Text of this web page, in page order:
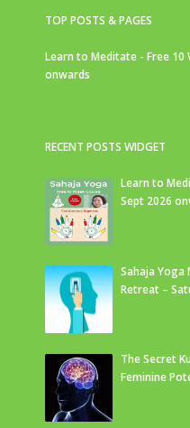
TOP POSTS & PAGES
Learn to Meditate - Free 10
onwards
RECENT POSTS WIDGET
Learn to
Sept 2026
Sahaja Yoga
Retreat –
The Secret
Feminine